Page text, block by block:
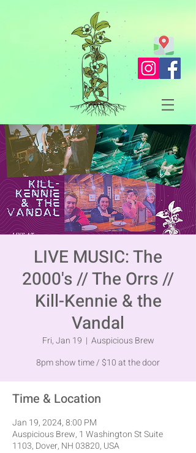
LIVE MUSIC: The
2000's // The Orrs //
Kill-Kennie & the
Vandal
Fri, Jan 19
  |
Auspicious Brew
8pm show time / $10 at the door
Time & Location
Jan 19, 2024, 8:00 PM
Auspicious Brew, 1 Washington St Suite
1103, Dover, NH 03820, USA